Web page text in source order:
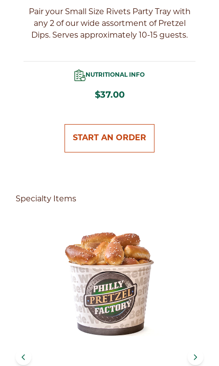
Pair your Small Size Rivets Party Tray with
any 2 of our wide assortment of Pretzel
Dips. Serves approximately 10-15 guests.
NUTRITIONAL INFO
$37.00
START AN ORDER
Specialty Items
navigate_before navigate_next